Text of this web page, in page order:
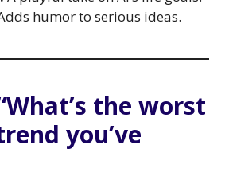
humor to serious ideas.
the worst
you’ve